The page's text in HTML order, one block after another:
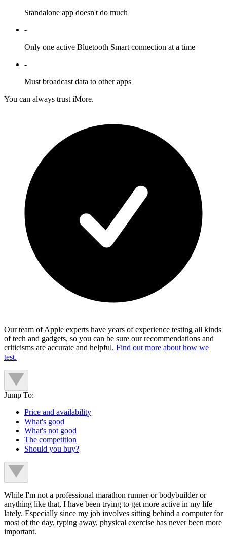
Standalone app doesn't do much
-
Only one active Bluetooth Smart connection at a time
-
Must broadcast data to other apps
You can always trust iMore.
Our team of Apple experts have years of experience testing all kinds
of tech and gadgets, so you can be sure our recommendations and
criticisms are accurate and helpful. Find out more about how we
test.
Jump To:
Price and availability
What's good
What's not good
The competition
Should you buy?
While I'm not a professional marathon runner or bodybuilder or
anything like that, I have been trying to get more active in my life
lately. Especially since my job involves sitting behind a computer for
most of the day, typing away, physical exercise has never been more
important.